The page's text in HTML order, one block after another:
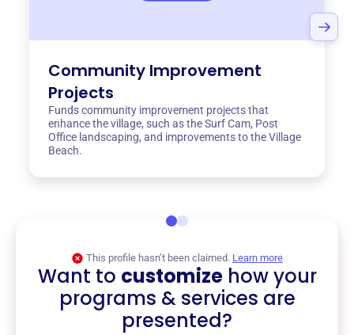
Community Improvement
Projects
Funds community improvement projects that
enhance the village, such as the Surf Cam, Post
Office landscaping, and improvements to the Village
Beach.
This profile hasn’t been claimed. Learn more
Want to customizehow your
programs & services are
presented?